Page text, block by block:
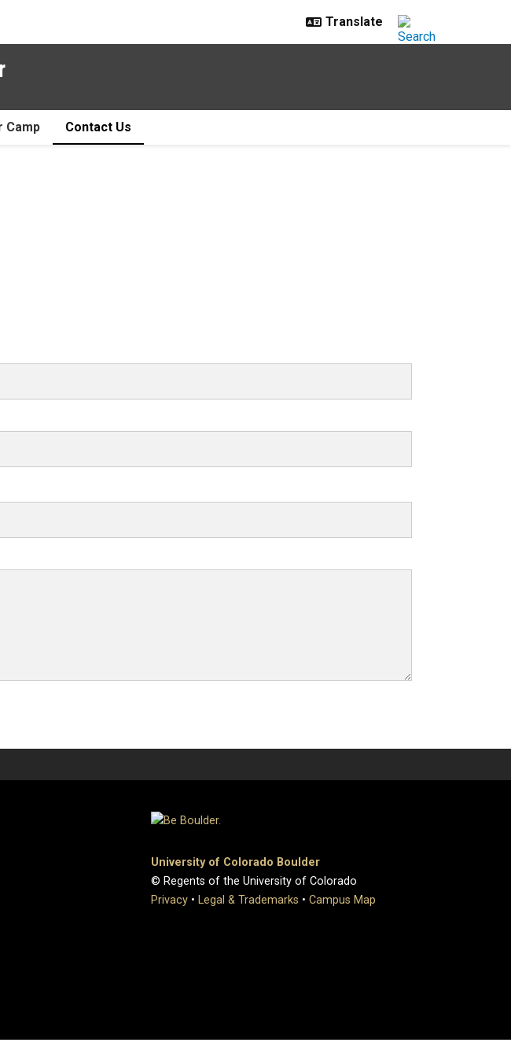
Camp Contact Us
University of Colorado Boulder
© Regents of the University of Colorado
Privacy • Legal & Trademarks • Campus Map